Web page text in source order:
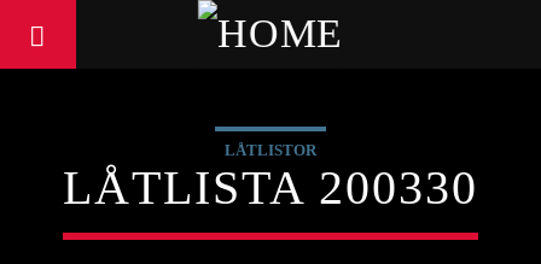
LÅTLISTOR
LÅTLISTA 200330